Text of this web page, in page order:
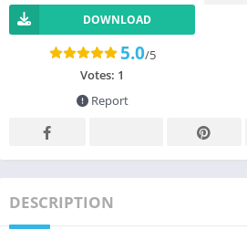
DOWNLOAD
5.0/5
Votes: 1
Report
DESCRIPTION